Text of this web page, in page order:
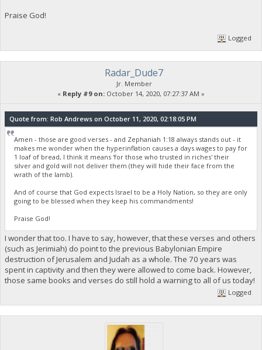
Praise God!
Logged
Radar_Dude7
Jr. Member
« Reply #9 on: October 14, 2020, 07:27:37 AM »
Quote from: Rob Andrews on October 11, 2020, 02:18:05 PM
Amen - those are good verses - and Zephaniah 1:18 always stands out - it
makes me wonder when the hyperinflation causes a days wages to pay for
1 loaf of bread, I think it means 'for those who trusted in riches' their
silver and gold will not deliver them (they will hide their face from the
wrath of the lamb).
And of course that God expects Israel to be a Holy Nation, so they are only
going to be blessed when they keep his commandments!
Praise God!
I wonder that too. I have to say, however, that these verses and others
(such as Jerimiah) do point to the previous Babylonian Empire
destruction of Jerusalem and Judah as a whole. The 70 years was
spent in captivity and then they were allowed to come back. However,
those same books and verses do still hold a warning to all of us today!
Logged